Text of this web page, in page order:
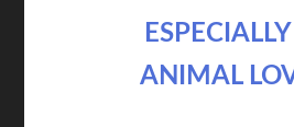
ANIMAL